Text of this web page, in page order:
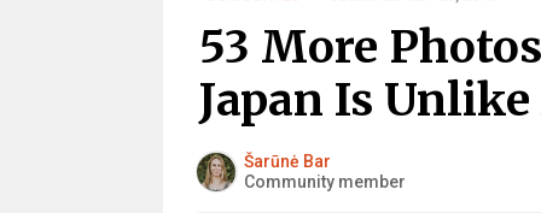
53 More
Japan Is
Šarūnė Bar
Community member